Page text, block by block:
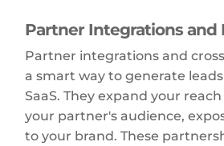
Partner Integrations and
Partner integrations and
a smart way to generate
SaaS. They expand your
your partner's audience,
to your brand. These